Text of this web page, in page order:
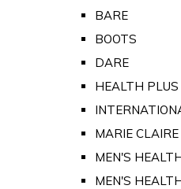
BARE
BOOTS
DARE
HEALTH PLUS
MARIE
MEN'S
MEN'S